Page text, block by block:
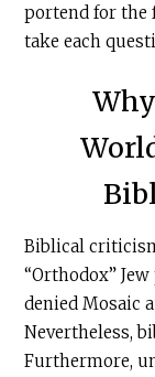
portend for the
take each
Biblical
“Orthodox”
denied Mosaic
Nevertheless,
Furthermore,